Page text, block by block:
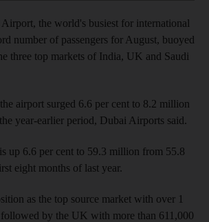
the world's busiest for international
number of passengers for August, buoyed
three top markets of India, UK and Saudi
airport surged 6.6 per cent to 8.2 million
year-earlier period, Dubai Airports said.
up 6.6 per cent to 59.3 million from 55.8
eight months of last year.
as the top source market with over 1
followed by the UK with more than 611,000